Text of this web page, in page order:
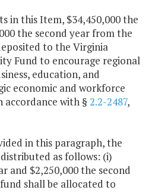
in this Item, $34,450,000 the
the second year from the
to the Virginia
Fund to encourage regional
education, and
economic and workforce
with § 2.2-2487,
in this paragraph, the
as follows: (i)
and $2,250,000 the second
shall be allocated to